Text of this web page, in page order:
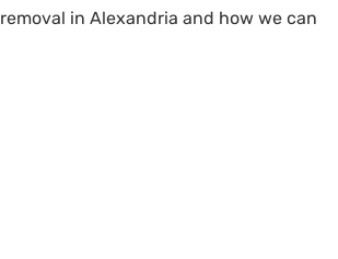
in Alexandria and how we can